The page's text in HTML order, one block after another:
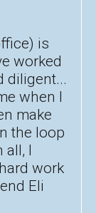
is
worked
diligent...
when I
make
the loop
all, I
work
Eli